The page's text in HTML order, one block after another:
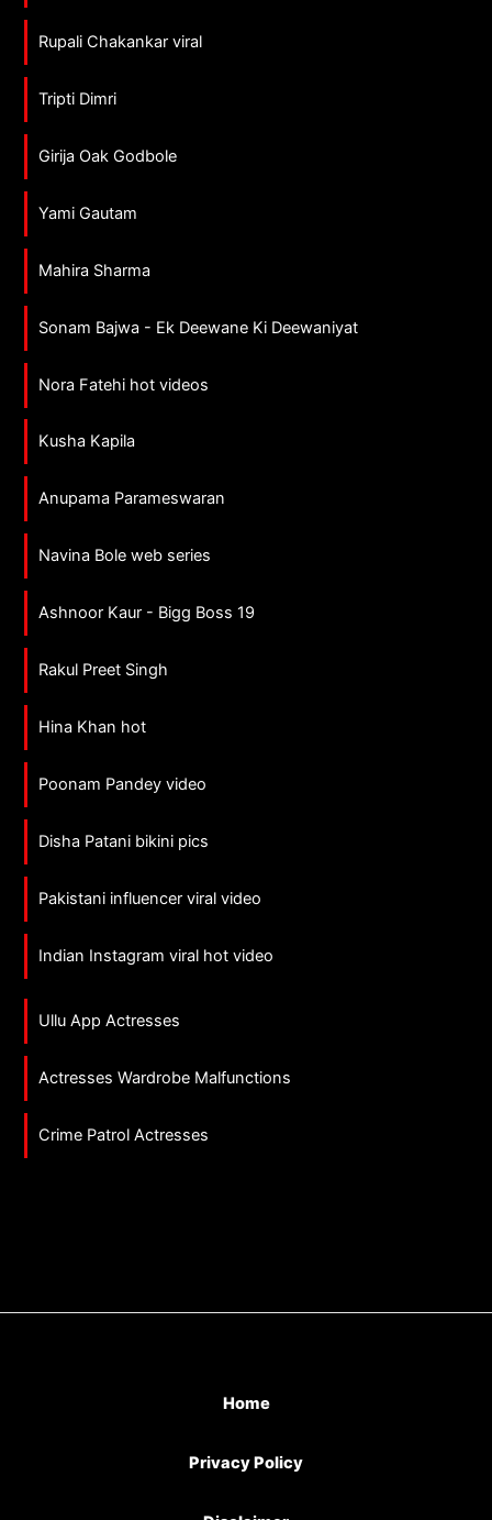
Rupali Chakankar viral
Tripti Dimri
Girija Oak Godbole
Yami Gautam
Mahira Sharma
Sonam Bajwa - Ek Deewane Ki Deewaniyat
Nora Fatehi hot videos
Kusha Kapila
Anupama Parameswaran
Navina Bole web series
Ashnoor Kaur - Bigg Boss 19
Rakul Preet Singh
Hina Khan hot
Poonam Pandey video
Disha Patani bikini pics
Pakistani influencer viral video
Indian Instagram viral hot video
Ullu App Actresses
Actresses Wardrobe Malfunctions
Crime Patrol Actresses
Home
Privacy Policy